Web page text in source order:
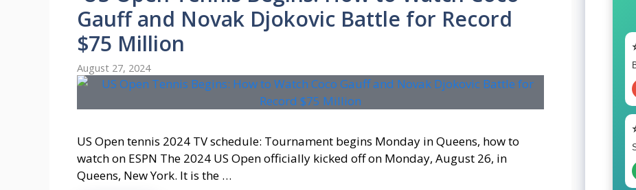
Gauff and Novak Djokovic Battle for Record
$75 Million
August 27, 2024
US Open tennis 2024 TV schedule: Tournament begins Monday in Queens, how to
watch on ESPN The 2024 US Open officially kicked off on Monday, August 26, in
Queens, New York. It is the …